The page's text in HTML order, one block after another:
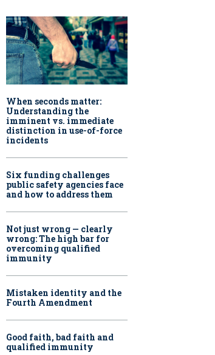
When seconds matter:
Understanding the
imminent vs. immediate
distinction in use-of-force
incidents
Six funding challenges
public safety agencies face
and how to address them
Not just wrong — clearly
wrong: The high bar for
overcoming qualified
immunity
Mistaken identity and the
Fourth Amendment
Good faith, bad faith and
qualified immunity